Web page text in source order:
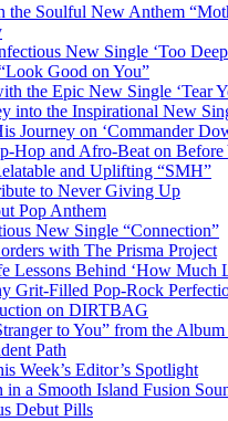
the Soulful New Anthem
New Single ‘Too
Good on You”
the Epic New Single ‘Tear
into the Inspirational New
Journey on ‘Commander
Hop and Afro-Beat on Before
and Uplifting “SMH”
to Never Giving Up
Pop Anthem
New Single “Connection”
with The Prisma Project
Lessons Behind ‘How Much
Grit-Filled Pop-Rock
on DIRTBAG
to You” from the
Path
Week’s Editor’s Spotlight
in a Smooth Island Fusion
Debut Pills